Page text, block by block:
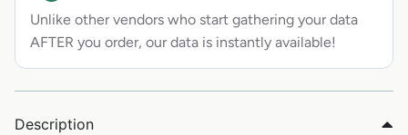
Unlike other vendors who start gathering your data
AFTER you order, our data is instantly available!
Description